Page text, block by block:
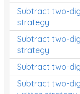
Subtract two-
strategy
Subtract two-
strategy
Subtract two-
Subtract two-